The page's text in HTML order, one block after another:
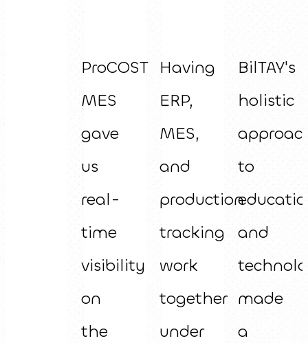
ProCOST
MES
gave
us
real-
time
visibility
on
the
Having
ERP,
MES,
and
production
tracking
work
together
under
BilTAY's
holistic
to
and
made
a